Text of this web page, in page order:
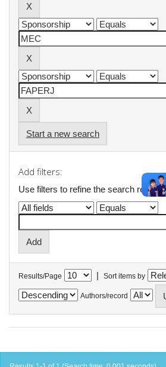
Start a new search
Add filters:
Use filters to refine the search results.
Results/Page | Sort items by
Authors/record